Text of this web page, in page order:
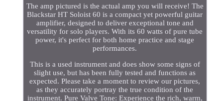
The amp pictured is the actual amp you will receive! The
Blackstar HT Soloist 60 is a compact yet powerful guitar
amplifier, designed to deliver exceptional tone and
versatility for solo players. With its 60 watts of pure tube
power, it's perfect for both home practice and stage
performances.
This is a used instrument and does show some signs of
slight use, but has been fully tested and functions as
expected. Please take a moment to review our pictures,
as they accurately portray the true condition of the
instrument. Pure Valve Tone: Experience the rich, warm,